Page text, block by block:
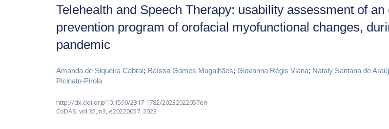
Telehealth and Speech Therapy: usability assessment of an
prevention program of orofacial myofunctional changes,
pandemic
Amanda de Siqueira Cabral; Raíssa Gomes Magalhães;Giovanna Régis Viana; Nataly Santana de
Picinato-Pirola
http://dx.doi.org/10.1590/2317-1782/20232022057en
CoDAS,vol.35, n3, e20220057, 2023